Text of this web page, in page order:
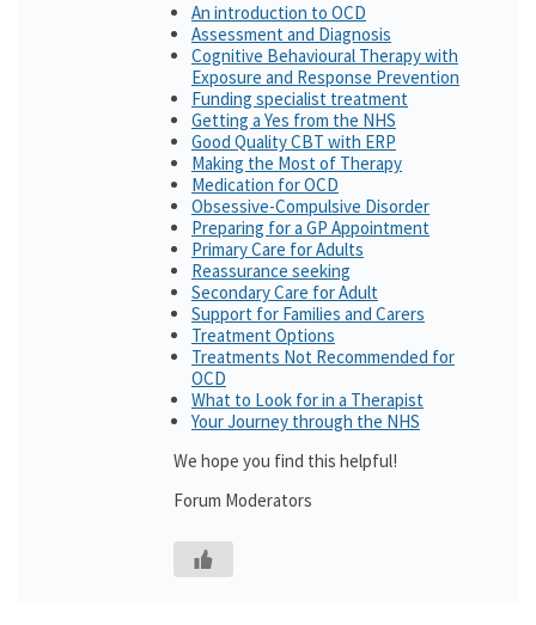
An introduction to OCD
Assessment and Diagnosis
Cognitive Behavioural Therapy with
Exposure and Response Prevention
Funding specialist treatment
Getting a Yes from the NHS
Good Quality CBT with ERP
Making the Most of Therapy
Medication for OCD
Obsessive-Compulsive Disorder
Preparing for a GP Appointment
Primary Care for Adults
Reassurance seeking
Secondary Care for Adult
Support for Families and Carers
Treatment Options
Treatments Not Recommended for
OCD
What to Look for in a Therapist
Your Journey through the NHS
We hope you find this helpful!
Forum Moderators